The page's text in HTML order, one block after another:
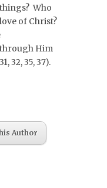
Who
of Christ?
Him
32, 35, 37).
Author